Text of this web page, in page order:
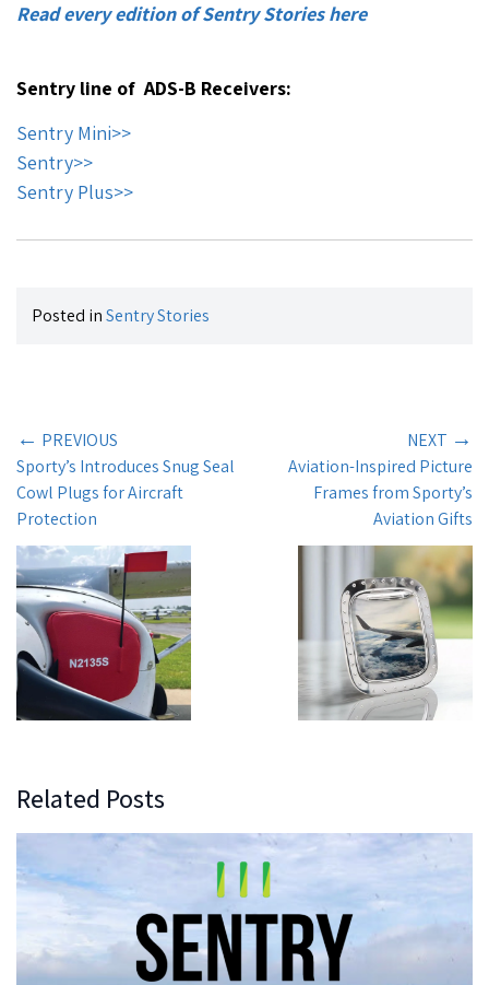
Read every edition of Sentry Stories here
Sentry line of ADS-B Receivers:
Sentry Mini>>
Sentry>>
Sentry Plus>>
Posted inSentry Stories
← PREVIOUS
Sporty’s Introduces Snug Seal
Cowl Plugs for Aircraft
Protection
NEXT →
Aviation-Inspired Picture
Frames from Sporty’s
Aviation Gifts
Related Posts